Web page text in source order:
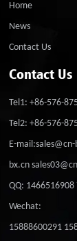
Home
News
Contact Us
Contact Us
Tel1: +86-576-
Tel2: +86-576-
E-
bx.cn
QQ:
Wechat:
15888600291